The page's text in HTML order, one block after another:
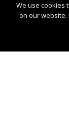
PANGAEA
Pangaea
Get in
We use cookies
on our website.